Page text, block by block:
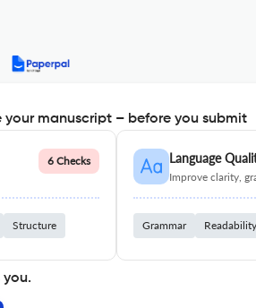
manuscript – before you submit
6 Checks
Structure
Language
Improve clarity,
Grammar Readability